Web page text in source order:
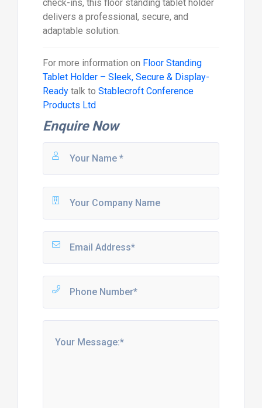
check-ins, this floor standing tablet holder
delivers a professional, secure, and
adaptable solution.
For more information on Floor Standing
Tablet Holder – Sleek, Secure & Display-
Readytalk to Stablecroft Conference
Products Ltd
Enquire Now